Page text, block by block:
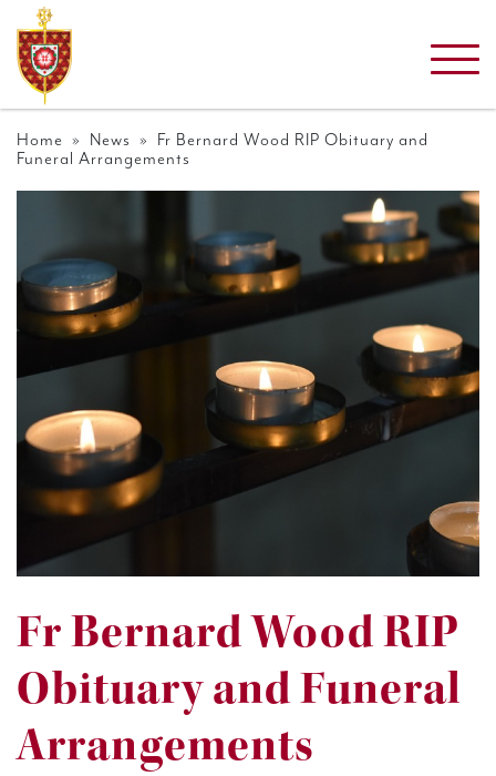
Home » News » Fr Bernard Wood RIP Obituary and
Funeral Arrangements
Fr Bernard Wood RIP
Obituary and Funeral
Arrangements